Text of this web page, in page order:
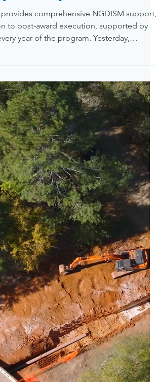
Round of NGDISM
Here. Magnolia River Has
Since Day One.
comprehensive NGDISM support,
to post-award execution, supported by
year of the program. Yesterday,